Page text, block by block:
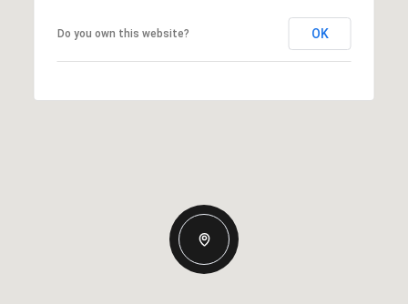
Do you own this website? OK